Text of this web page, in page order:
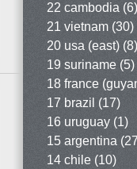
22 cambodia (6)
21 vietnam (30)
20 usa (east) (8)
19 suriname (5)
18 france
17 brazil (17)
16 uruguay (1)
15 argentina
14 chile (10)